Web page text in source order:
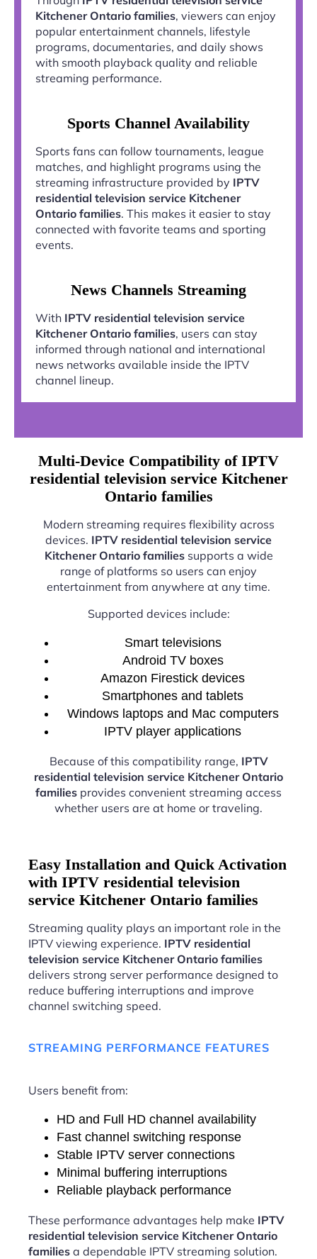
Kitchener Ontario families, viewers can enjoy
popular entertainment channels, lifestyle
programs, documentaries, and daily shows
with smooth playback quality and reliable
streaming performance.
Sports Channel Availability
Sports fans can follow tournaments, league
matches, and highlight programs using the
streaming infrastructure provided by IPTV
residential television service Kitchener
Ontario families. This makes it easier to stay
connected with favorite teams and sporting
events.
News Channels Streaming
With IPTV residential television service
Kitchener Ontario families, users can stay
informed through national and international
news networks available inside the IPTV
channel lineup.
Multi-Device Compatibility of IPTV
residential television service Kitchener
Ontario families
Modern streaming requires flexibility across
devices. IPTV residential television service
Kitchener Ontario familiessupports a wide
range of platforms so users can enjoy
entertainment from anywhere at any time.
Supported devices include:
Smart televisions
Android TV boxes
Amazon Firestick devices
Smartphones and tablets
Windows laptops and Mac computers
IPTV player applications
Because of this compatibility range, IPTV
residential television service Kitchener Ontario
families provides convenient streaming access
whether users are at home or traveling.
Easy Installation and Quick Activation
with IPTV residential television
service Kitchener Ontario families
Streaming quality plays an important role in the
IPTV viewing experience. IPTV residential
television service Kitchener Ontario families
delivers strong server performance designed to
reduce buffering interruptions and improve
channel switching speed.
STREAMING PERFORMANCE FEATURES
Users benefit from:
HD and Full HD channel availability
Fast channel switching response
Stable IPTV server connections
Minimal buffering interruptions
Reliable playback performance
These performance advantages help make IPTV
residential television service Kitchener Ontario
families a dependable IPTV streaming solution.